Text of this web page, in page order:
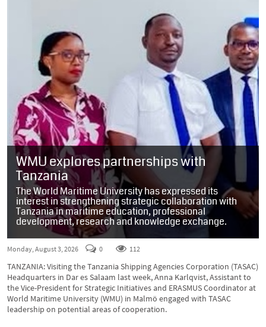
WMU explores partnerships with
Tanzania
The World Maritime University has expressed its
interest in strengthening strategic collaboration with
Tanzania in maritime education, professional
development, research and knowledge exchange.
Monday, August 3, 2026 0 112
TANZANIA: Visiting the Tanzania Shipping Agencies Corporation (TASAC)
Headquarters in Dar es Salaam last week, Anna Karlqvist, Assistant to
the Vice-President for Strategic Initiatives and ERASMUS Coordinator at
World Maritime University (WMU) in Malmö engaged with TASAC
leadership on potential areas of cooperation.